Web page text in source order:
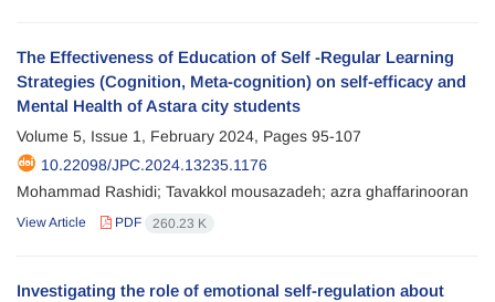
The Effectiveness of Education of Self -Regular Learning
Strategies (Cognition, Meta-cognition) on self-efficacy and
Mental Health of Astara city students
Volume 5, Issue 1, February 2024, Pages 95-107
10.22098/JPC.2024.13235.1176
Mohammad Rashidi; Tavakkol mousazadeh; azra ghaffarinooran
View Article PDF 260.23 K
Investigating the role of emotional self-regulation about